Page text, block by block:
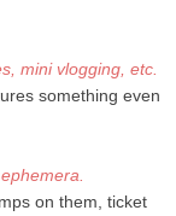
mini vlogging, etc.
something even
on them, ticket